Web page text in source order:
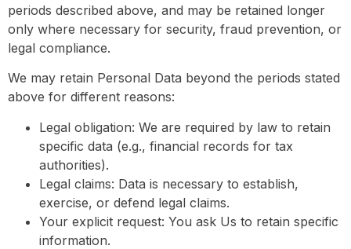
periods described above, and may be retained longer
only where necessary for security, fraud prevention, or
legal compliance.
We may retain Personal Data beyond the periods stated
above for different reasons:
Legal obligation: We are required by law to retain
specific data (e.g., financial records for tax
authorities).
Legal claims: Data is necessary to establish,
exercise, or defend legal claims.
Your explicit request: You ask Us to retain specific
information.